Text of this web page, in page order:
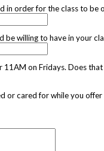
in order for the class to be
willing to have in your
on Fridays. Does
or cared for while you offer